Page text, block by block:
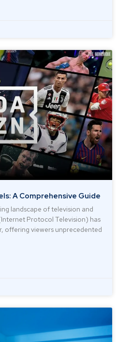
A Comprehensive Guide
landscape of television and
Protocol Television) has
offering viewers unprecedented